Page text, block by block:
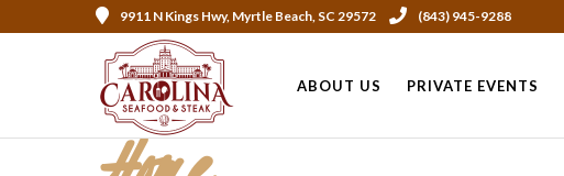
9911 N Kings Hwy, Myrtle Beach, SC 29572 (843) 945-9288
ABOUT US PRIVATE EVENTS